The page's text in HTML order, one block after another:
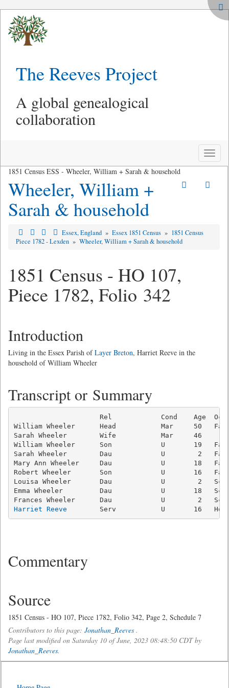
The Reeves Project
A global genealogical
collaboration
Toggle
1851 Census ESS - Wheeler, William + Sarah & household
Wheeler, William +
Sarah & household
Essex, England » Essex 1851 Census » 1851 Census
Piece 1782 - Lexden » Wheeler, William + Sarah & household
1851 Census - HO 107,
Piece 1782, Folio 342
Introduction
Living in the Essex Parish ofLayer Breton, Harriet Reeve in the
household of William Wheeler
Transcript or Summary
Rel            Cond    Age
William Wheeler      Head           Mar     50
Sarah Wheeler        Wife           Mar     46
William Wheeler      Son            U       19
Sarah Wheeler        Dau            U        2
Mary Ann Wheeler     Dau            U       18
Robert Wheeler       Son            U       16
Louisa Wheeler       Dau            U        2
Emma Wheeler         Dau            U       18
Harriet Reeve
Commentary
Source
1851 Census - HO 107, Piece 1782, Folio 342, Page 2, Schedule 7
Contributors to this page: Jonathan_Reeves .
Page last modified on Saturday 10 of June, 2023 08:48:50 CDT by
Jonathan_Reeves.